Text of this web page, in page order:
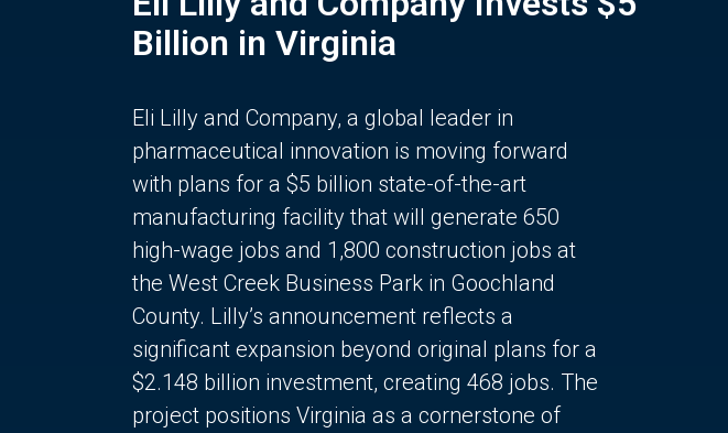
Billion in Virginia
Eli Lilly and Company, a global leader in
pharmaceutical innovation is moving forward
with plans for a $5 billion state-of-the-art
manufacturing facility that will generate 650
high-wage jobs and 1,800 construction jobs at
the West Creek Business Park in Goochland
County. Lilly’s announcement reflects a
significant expansion beyond original plans for a
$2.148 billion investment, creating 468 jobs. The
project positions Virginia as a cornerstone of